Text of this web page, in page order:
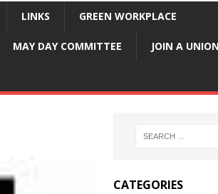
LINKS GREEN WORKPLACE
MAY DAY COMMITTEE JOIN A UNION
CATEGORIES